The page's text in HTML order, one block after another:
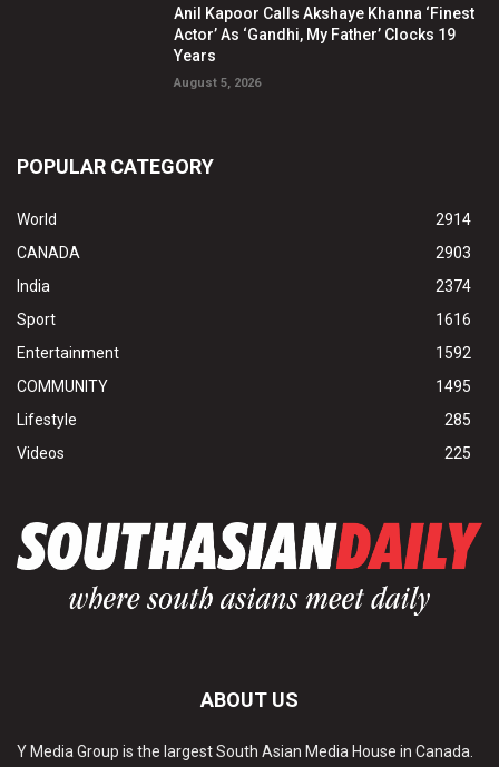
Anil Kapoor Calls Akshaye Khanna ‘Finest
Actor’ As ‘Gandhi, My Father’ Clocks 19
Years
August 5, 2026
POPULAR CATEGORY
World
2914
CANADA
2903
India
2374
Sport
1616
Entertainment
1592
COMMUNITY
1495
Lifestyle
285
Videos
225
ABOUT US
Y Media Group is the largest South Asian Media House in Canada.